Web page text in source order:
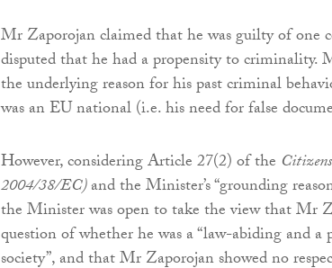
Mr Zaporojan claimed that he was guilty of one
disputed that he had a propensity to criminality.
the underlying reason for his past criminal
was an EU national (i.e. his need for false
However, considering Article 27(2) of the
2004/38/EC)and the Minister’s “grounding
the Minister was open to take the view that Mr
question of whether he was a “law-abiding and
society”, and that Mr Zaporojan showed no